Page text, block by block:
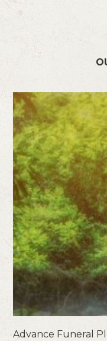
Advance Funeral